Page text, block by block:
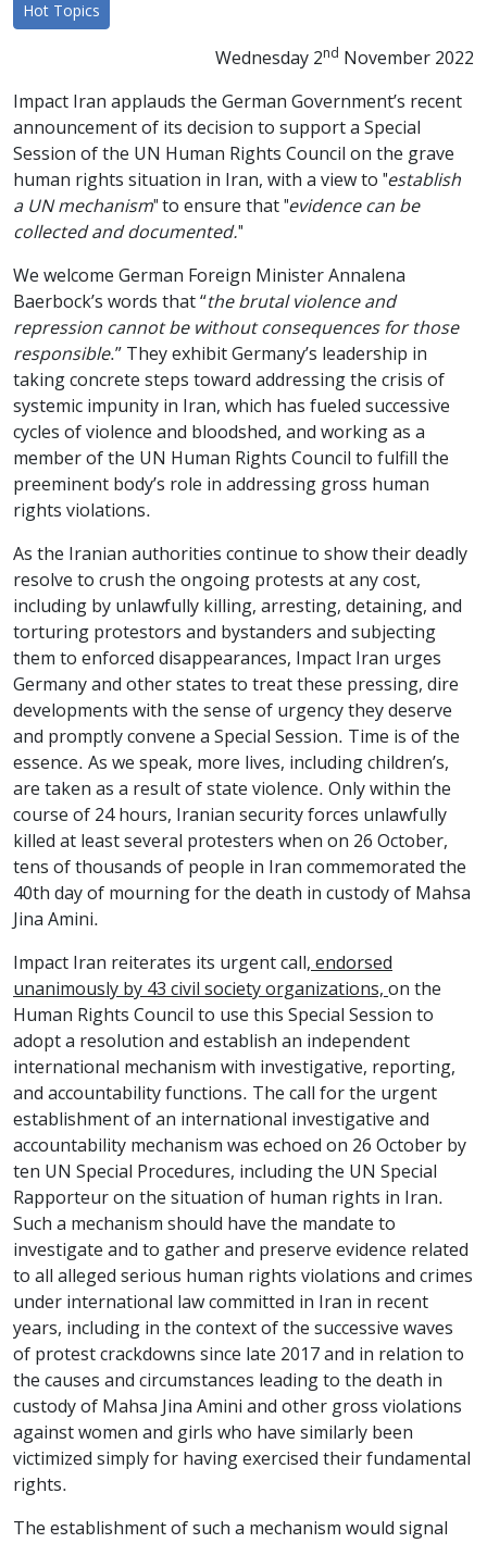
Hot Topics
Wednesday 2nd November 2022
Impact Iran applauds the German Government’s recent
announcement of its decision to support a Special
Session of the UN Human Rights Council on the grave
human rights situation in Iran, with a view to "establish
a UN mechanism" to ensure that "evidence can be
collected and documented."
We welcome German Foreign Minister Annalena
Baerbock’s words that “the brutal violence and
repression cannot be without consequences for those
responsible.” They exhibit Germany’s leadership in
taking concrete steps toward addressing the crisis of
systemic impunity in Iran, which has fueled successive
cycles of violence and bloodshed, and working as a
member of the UN Human Rights Council to fulfill the
preeminent body’s role in addressing gross human
rights violations.
As the Iranian authorities continue to show their deadly
resolve to crush the ongoing protests at any cost,
including by unlawfully killing, arresting, detaining, and
torturing protestors and bystanders and subjecting
them to enforced disappearances, Impact Iran urges
Germany and other states to treat these pressing, dire
developments with the sense of urgency they deserve
and promptly convene a Special Session. Time is of the
essence. As we speak, more lives, including children’s,
are taken as a result of state violence. Only within the
course of 24 hours, Iranian security forces unlawfully
killed at least several protesters when on 26 October,
tens of thousands of people in Iran commemorated the
40th day of mourning for the death in custody of Mahsa
Jina Amini.
Impact Iran reiterates its urgent call, endorsed
unanimously by 43 civil society organizations, on the
Human Rights Council to use this Special Session to
adopt a resolution and establish an independent
international mechanism with investigative, reporting,
and accountability functions. The call for the urgent
establishment of an international investigative and
accountability mechanism was echoed on 26 October by
ten UN Special Procedures, including the UN Special
Rapporteur on the situation of human rights in Iran.
Such a mechanism should have the mandate to
investigate and to gather and preserve evidence related
to all alleged serious human rights violations and crimes
under international law committed in Iran in recent
years, including in the context of the successive waves
of protest crackdowns since late 2017 and in relation to
the causes and circumstances leading to the death in
custody of Mahsa Jina Amini and other gross violations
against women and girls who have similarly been
victimized simply for having exercised their fundamental
rights.
The establishment of such a mechanism would signal